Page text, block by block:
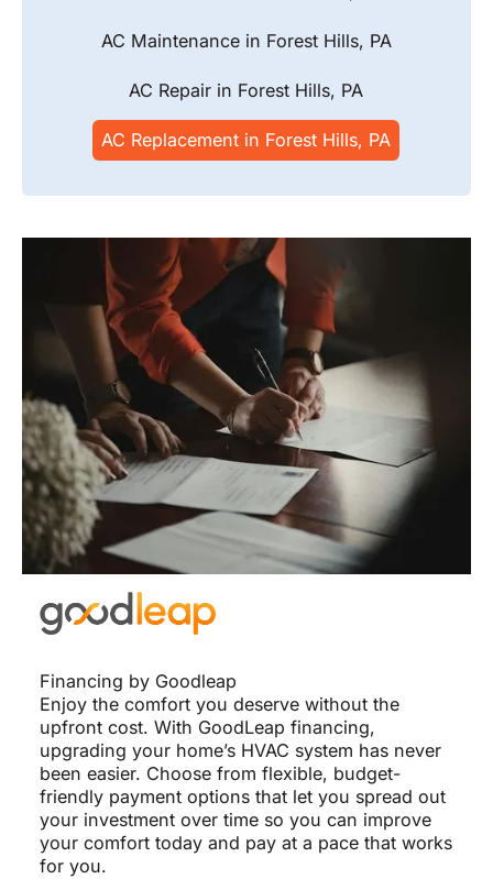
AC Maintenance in Forest Hills, PA
AC Repair in Forest Hills, PA
AC Replacement in Forest Hills, PA
Financing by Goodleap
Enjoy the comfort you deserve without the
upfront cost. With GoodLeap financing,
upgrading your home’s HVAC system has never
been easier. Choose from flexible, budget-
friendly payment options that let you spread out
your investment over time so you can improve
your comfort today and pay at a pace that works
for you.